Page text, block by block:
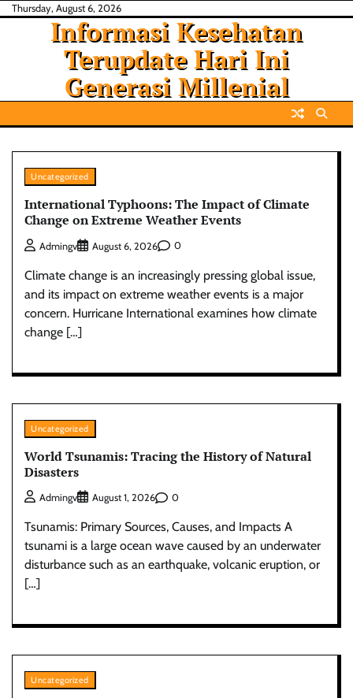
SkipThursday, August 6, 2026
Informasi Kesehatan
Terupdate Hari Ini
Generasi Millenial
Uncategorized
International Typhoons: The Impact of Climate
Change on Extreme Weather Events
Admingv August 6, 2026 0
Climate change is an increasingly pressing global issue,
and its impact on extreme weather events is a major
concern. Hurricane International examines how climate
change […]
Uncategorized
World Tsunamis: Tracing the History of Natural
Disasters
Admingv August 1, 2026 0
Tsunamis: Primary Sources, Causes, and Impacts A
tsunami is a large ocean wave caused by an underwater
disturbance such as an earthquake, volcanic eruption, or
[…]
Uncategorized